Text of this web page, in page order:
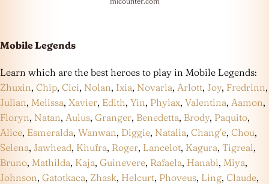
Mobile Legends
Learn which are the best heroes to play in Mobile Legends:
Zhuxin, Chip, Cici, Nolan, Ixia, Novaria, Arlott, Joy, Fredrinn,
Julian, Melissa, Xavier, Edith, Yin, Phylax, Valentina, Aamon,
Floryn, Natan, Aulus, Granger, Benedetta, Brody, Paquito,
Alice, Esmeralda, Wanwan, Diggie, Natalia, Chang’e, Chou,
Selena, Jawhead, Khufra, Roger, Lancelot, Kagura, Tigreal,
Bruno, Mathilda, Kaja, Guinevere, Rafaela, Hanabi, Miya,
Johnson, Gatotkaca, Zhask, Helcurt, Phoveus, Ling, Claude,